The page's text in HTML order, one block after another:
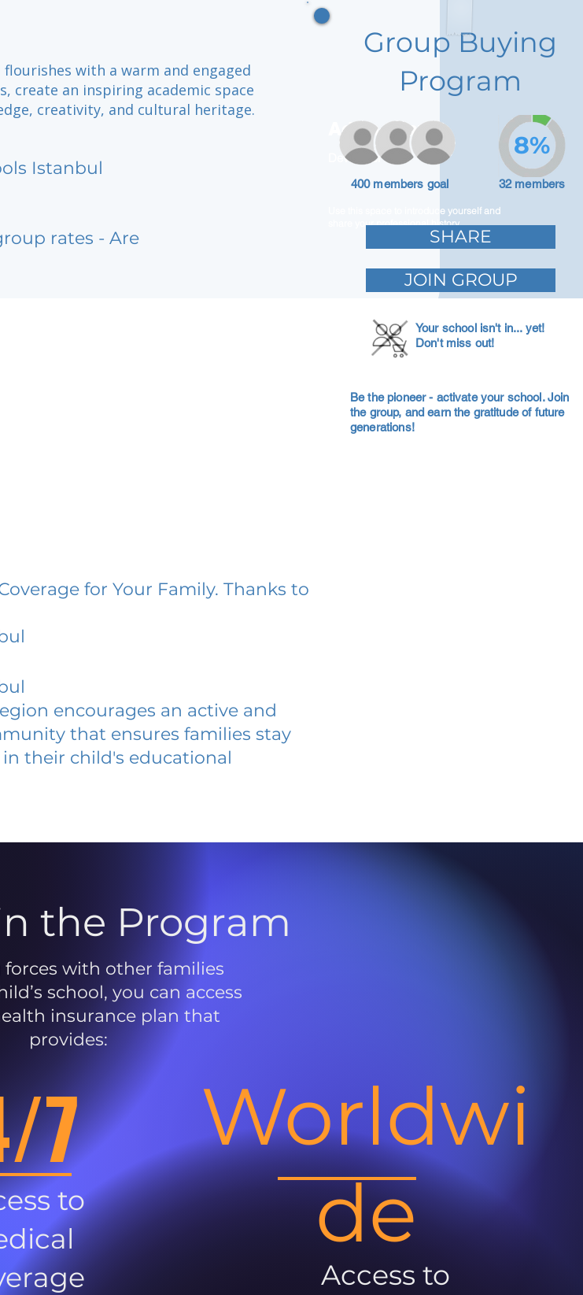
with a warm and engaged
create an inspiring academic space
creativity, and cultural heritage.
Istanbul
rates - Are
Adam Caar
Developer
Use this space to introduce yourself and
share your professional history.
Group Buying
Program
400 members goal 32 members
8%
SHARE
JOIN GROUP
Your school isn't in... yet!
Don't miss out!
Be the pioneer - activate your school. Join
the group, and earn the gratitude of future
generations!
for Your Family. Thanks to
encourages an active and
that ensures families stay
their child's educational
the Program
with other families
school, you can access
insurance plan that
provides:
7
to
Worldwi
de
Access to